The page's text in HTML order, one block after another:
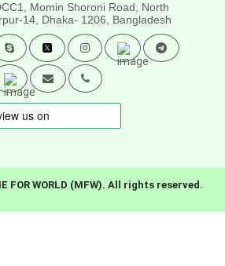
Momin Shoroni Road, North
14, Dhaka- 1206, Bangladesh
FOR WORLD (MFW). All rights reserved.